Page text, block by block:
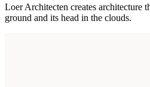
Loer Architecten creates architecture
ground and its head in the clouds.